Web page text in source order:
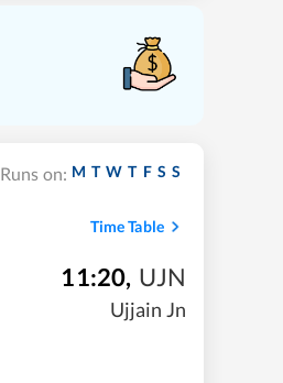
Runs on: M T W T F S S
Time Table
11:20, UJN
Ujjain Jn